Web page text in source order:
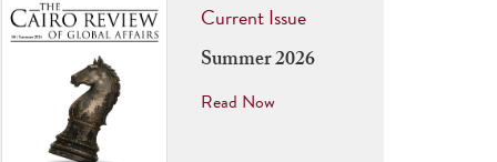
Current Issue
Summer 2026
Read Now